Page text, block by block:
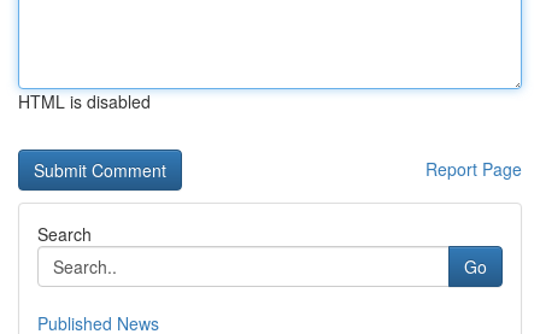
HTML is disabled
Report Page
Search
Go
Published News